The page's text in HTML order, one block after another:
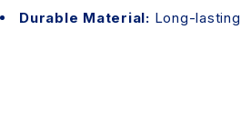
Durable Material: Long-